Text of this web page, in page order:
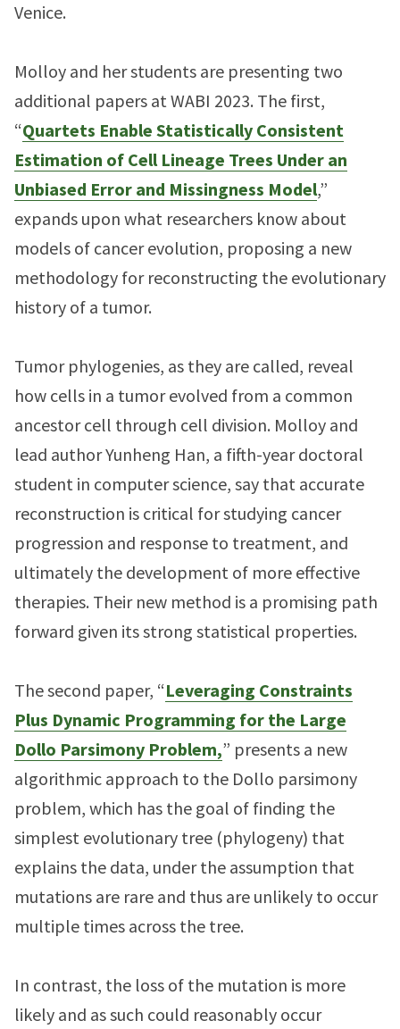
Venice.
Molloy and her students are presenting two
additional papers at WABI 2023. The first,
“Quartets Enable Statistically Consistent
Estimation of Cell Lineage Trees Under an
Unbiased Error and Missingness Model,”
expands upon what researchers know about
models of cancer evolution, proposing a new
methodology for reconstructing the evolutionary
history of a tumor.
Tumor phylogenies, as they are called, reveal
how cells in a tumor evolved from a common
ancestor cell through cell division. Molloy and
lead author Yunheng Han, a fifth-year doctoral
student in computer science, say that accurate
reconstruction is critical for studying cancer
progression and response to treatment, and
ultimately the development of more effective
therapies. Their new method is a promising path
forward given its strong statistical properties.
The second paper, “Leveraging Constraints
Plus Dynamic Programming for the Large
Dollo Parsimony Problem,” presents a new
algorithmic approach to the Dollo parsimony
problem, which has the goal of finding the
simplest evolutionary tree (phylogeny) that
explains the data, under the assumption that
mutations are rare and thus are unlikely to occur
multiple times across the tree.
In contrast, the loss of the mutation is more
likely and as such could reasonably occur